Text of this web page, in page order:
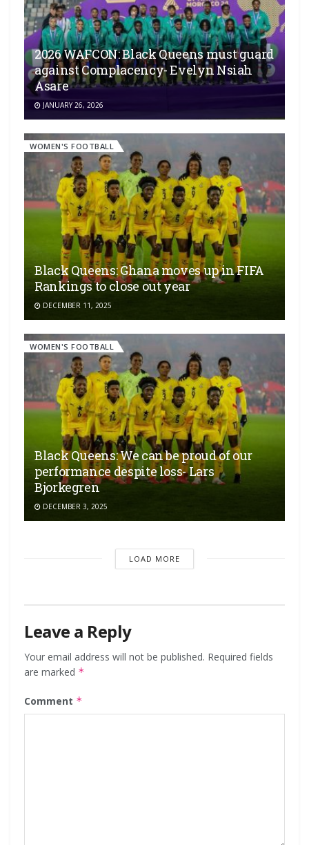
2026 WAFCON: Black Queens must guard
against Complacency- Evelyn Nsiah
Asare
JANUARY 26, 2026
WOMEN'S FOOTBALL
Black Queens: Ghana moves up in FIFA
Rankings to close out year
DECEMBER 11, 2025
WOMEN'S FOOTBALL
Black Queens: We can be proud of our
performance despite loss- Lars
Bjorkegren
DECEMBER 3, 2025
LOAD MORE
Leave a Reply
Your email address will not be published. Required fields
are marked *
Comment *